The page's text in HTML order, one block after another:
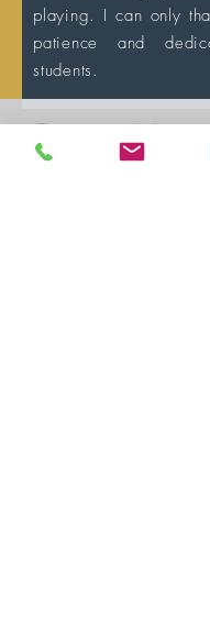
playing. I can only
patience and
students.
For more
contact